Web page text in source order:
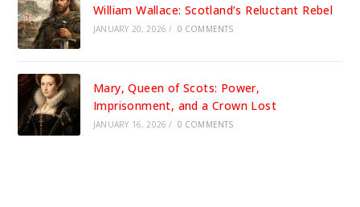
William Wallace: Scotland’s Reluctant Rebel
JANUARY 20, 2026 / 0 COMMENTS
Mary, Queen of Scots: Power,
Imprisonment, and a Crown Lost
JANUARY 16, 2026 / 0 COMMENTS